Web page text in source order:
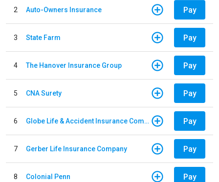
2 Auto-Owners Insurance Pay
3 State Farm Pay
4 The Hanover Insurance Group Pay
5 CNA Surety Pay
6 Globe Life & Accident Insurance Company Pay
7 Gerber Life Insurance Company Pay
8 Colonial Penn Pay